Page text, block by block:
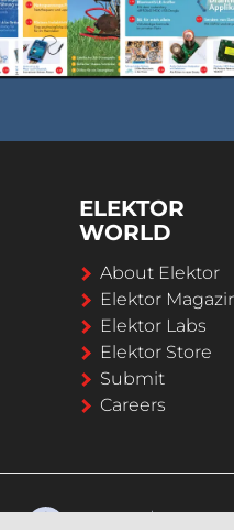
ELEKTOR
WORLD
About Elektor
Elektor
Elektor Labs
Elektor Store
Submit
Careers